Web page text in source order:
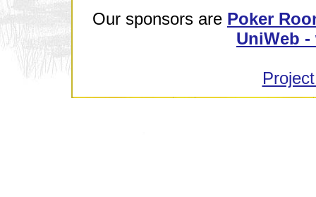
Our sponsors are Poker
UniWeb